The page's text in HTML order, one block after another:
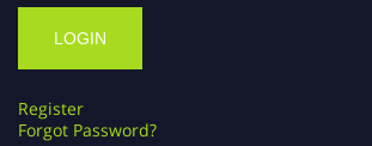
Register
Forgot Password?